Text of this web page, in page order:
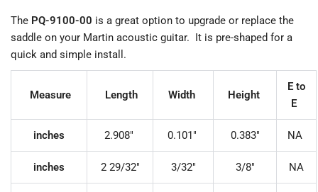
The PQ-9100-00 is a great option to upgrade or replace the
saddle on your Martin acoustic guitar. It is pre-shaped for a
quick and simple install.
Measure Length Width Height
E to
E
inches 2.908" 0.101" 0.383" NA
inches 2 29/32" 3/32" 3/8" NA